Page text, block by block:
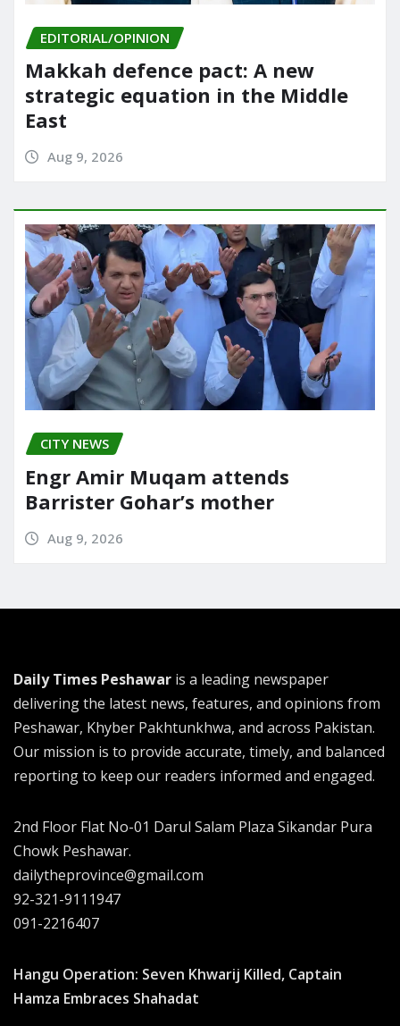
EDITORIAL/OPINION
Makkah defence pact: A new
strategic equation in the Middle
East
Aug 9, 2026
CITY NEWS
Engr Amir Muqam attends
Barrister Gohar’s mother
Aug 9, 2026
Daily Times Peshawar is a leading newspaper
delivering the latest news, features, and opinions from
Peshawar, Khyber Pakhtunkhwa, and across Pakistan.
Our mission is to provide accurate, timely, and balanced
reporting to keep our readers informed and engaged.
2nd Floor Flat No-01 Darul Salam Plaza Sikandar Pura
Chowk Peshawar.
dailytheprovince@gmail.com
92-321-9111947
091-2216407
Hangu Operation: Seven Khwarij Killed, Captain
Hamza Embraces Shahadat